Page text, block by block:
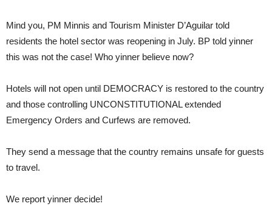
Mind you, PM Minnis and Tourism Minister D’Aguilar told
residents the hotel sector was reopening in July. BP told yinner
this was not the case! Who yinner believe now?
Hotels will not open until DEMOCRACY is restored to the country
and those controlling UNCONSTITUTIONAL extended
Emergency Orders and Curfews are removed.
They send a message that the country remains unsafe for guests
to travel.
We report yinner decide!